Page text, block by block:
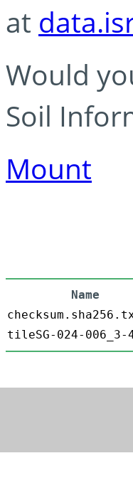
at
Would
Soil
Mount
Name
tileSG-024-